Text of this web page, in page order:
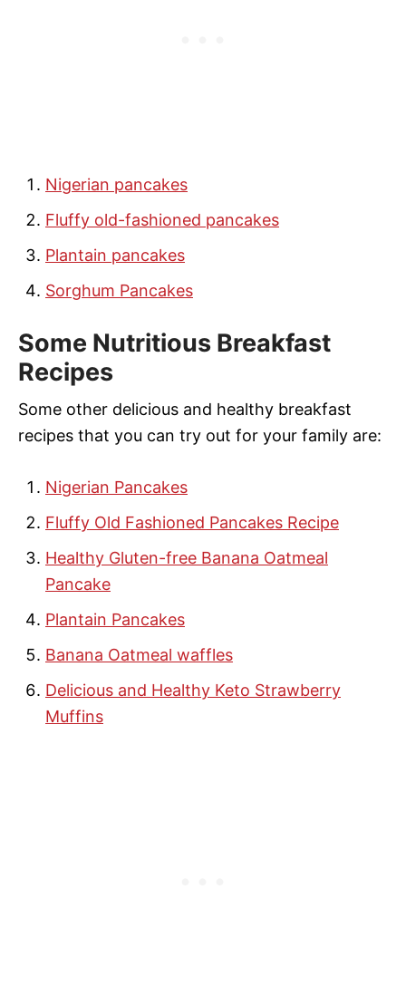
Nigerian pancakes
Fluffy old-fashioned pancakes
Plantain pancakes
Sorghum Pancakes
Some Nutritious Breakfast
Recipes
Some other delicious and healthy breakfast
recipes that you can try out for your family are:
Nigerian Pancakes
Fluffy Old Fashioned Pancakes Recipe
Healthy Gluten-free Banana Oatmeal
Pancake
Plantain Pancakes
Banana Oatmeal waffles
Delicious and Healthy Keto Strawberry
Muffins